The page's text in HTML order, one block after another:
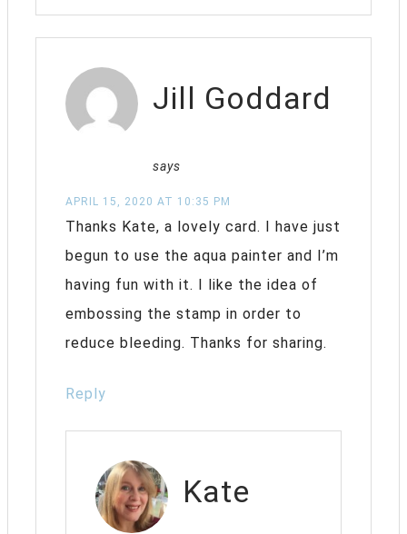
Jill Goddard
says
APRIL 15, 2020 AT 10:35 PM
Thanks Kate, a lovely card. I have just
begun to use the aqua painter and I’m
having fun with it. I like the idea of
embossing the stamp in order to
reduce bleeding. Thanks for sharing.
Reply
Kate